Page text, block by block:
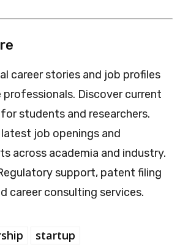
career stories and job profiles
Discover current
students and researchers.
latest job openings and
across academia and industry.
support, patent filing
career consulting services.
startup